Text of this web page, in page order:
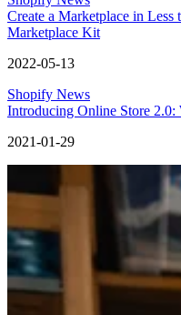
Create a Marketplace in
Marketplace Kit
2022-05-13
Shopify News
Introducing Online Store 2.0:
2021-01-29